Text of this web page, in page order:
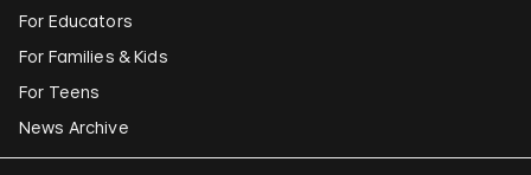
For Educators
For Families & Kids
For Teens
News Archive